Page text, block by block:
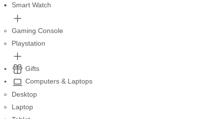
Smart Watch
Gaming Console
Playstation
Gifts
Computers & Laptops
Desktop
Laptop